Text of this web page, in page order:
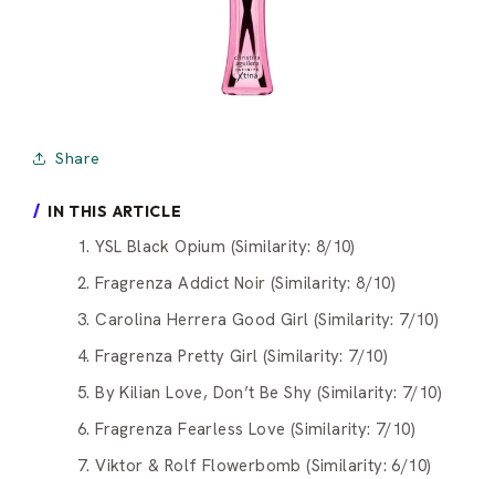
Share
IN THIS ARTICLE
1. YSL Black Opium (Similarity: 8/10)
2. Fragrenza Addict Noir (Similarity: 8/10)
3. Carolina Herrera Good Girl (Similarity: 7/10)
4. Fragrenza Pretty Girl (Similarity: 7/10)
5. By Kilian Love, Don’t Be Shy (Similarity: 7/10)
6. Fragrenza Fearless Love (Similarity: 7/10)
7. Viktor & Rolf Flowerbomb (Similarity: 6/10)